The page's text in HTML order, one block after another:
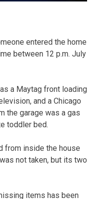
entered the home
between 12 p.m. July
a Maytag front loading
and a Chicago
the garage was a gas
toddler bed.
from inside the house
not taken, but its two
items has been